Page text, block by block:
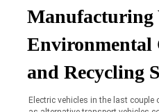
Manufacturing
Environmental
and Recycling
Electric vehicles in the last couple